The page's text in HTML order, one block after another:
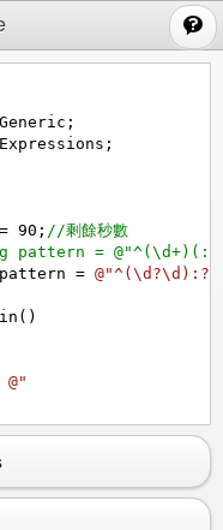
Generic ;
;
= 90 ; //剩餘秒數
=
pattern =
()
@"